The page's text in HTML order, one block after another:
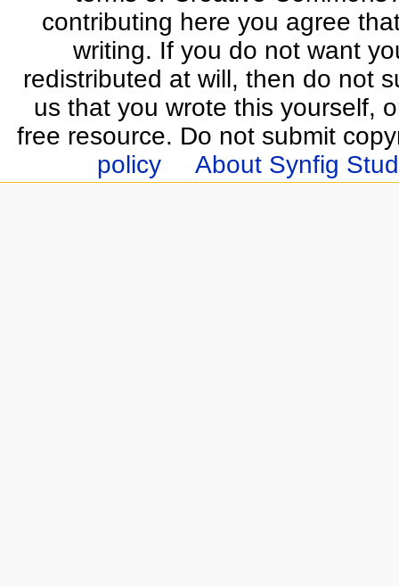
contributing here you agree
writing. If you do not want
redistributed at will, then do not
us that you wrote this yourself,
free resource. Do not submit
policy
About Synfig